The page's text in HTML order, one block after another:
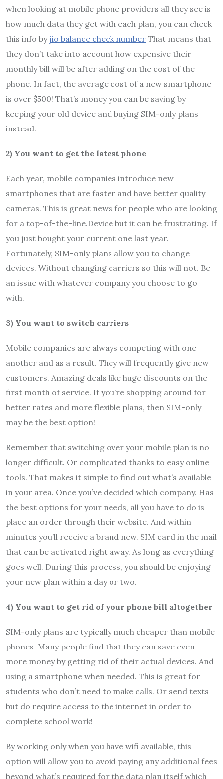
when looking at mobile phone providers all they see is
how much data they get with each plan, you can check
this info by jio balance check number That means that
they don’t take into account how expensive their
monthly bill will be after adding on the cost of the
phone. In fact, the average cost of a new smartphone
is over $500! That’s money you can be saving by
keeping your old device and buying SIM-only plans
instead.
2) You want to get the latest phone
Each year, mobile companies introduce new
smartphones that are faster and have better quality
cameras. This is great news for people who are looking
for a top-of-the-line.Device but it can be frustrating. If
you just bought your current one last year.
Fortunately, SIM-only plans allow you to change
devices. Without changing carriers so this will not. Be
an issue with whatever company you choose to go
with.
3) You want to switch carriers
Mobile companies are always competing with one
another and as a result. They will frequently give new
customers. Amazing deals like huge discounts on the
first month of service. If you’re shopping around for
better rates and more flexible plans, then SIM-only
may be the best option!
Remember that switching over your mobile plan is no
longer difficult. Or complicated thanks to easy online
tools. That makes it simple to find out what’s available
in your area. Once you’ve decided which company. Has
the best options for your needs, all you have to do is
place an order through their website. And within
minutes you’ll receive a brand new. SIM card in the mail
that can be activated right away. As long as everything
goes well. During this process, you should be enjoying
your new plan within a day or two.
4) You want to get rid of your phone bill altogether
SIM-only plans are typically much cheaper than mobile
phones. Many people find that they can save even
more money by getting rid of their actual devices. And
using a smartphone when needed. This is great for
students who don’t need to make calls. Or send texts
but do require access to the internet in order to
complete school work!
By working only when you have wifi available, this
option will allow you to avoid paying any additional fees
beyond what’s required for the data plan itself which